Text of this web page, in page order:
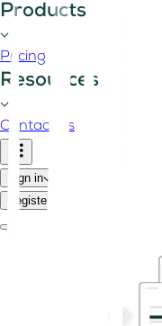
Products
Pricing
Resources
Contact us
Sign in
Register